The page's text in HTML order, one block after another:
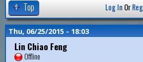
Top Log In Or
Thu, 06/25/2015 - 18:03
Lin Chiao Feng
Offline